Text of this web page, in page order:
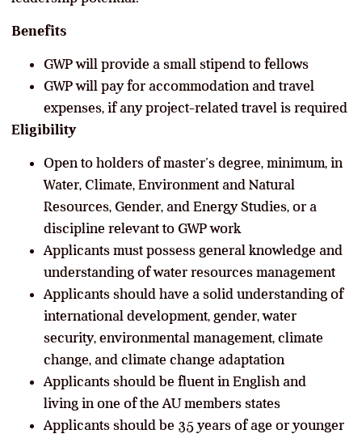
Benefits
GWP will provide a small stipend to fellows
GWP will pay for accommodation and travel
expenses, if any project-related travel is required
Eligibility
Open to holders of master’s degree, minimum, in
Water, Climate, Environment and Natural
Resources, Gender, and Energy Studies, or a
discipline relevant to GWP work
Applicants must possess general knowledge and
understanding of water resources management
Applicants should have a solid understanding of
international development, gender, water
security, environmental management, climate
change, and climate change adaptation
Applicants should be fluent in English and
living in one of the AU members states
Applicants should be 35 years of age or younger